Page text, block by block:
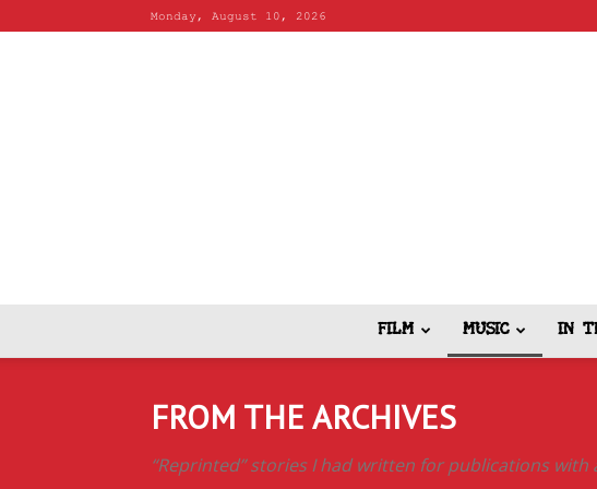
Monday, August 10, 2026
FILM MUSIC IN
FROM THE ARCHIVES
“Reprinted” stories I had written for publications